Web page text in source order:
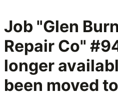
Job "Glen
Repair Co"
longer
been moved